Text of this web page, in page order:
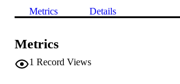
Metrics Details
Metrics
1 Record Views